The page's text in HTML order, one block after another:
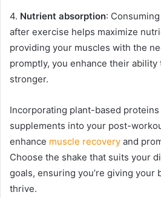
4. Nutrient absorption:
after exercise helps maximize
providing your muscles with the
promptly, you enhance their
stronger.
Incorporating plant-based
supplements into your post-
enhance muscle recovery and
Choose the shake that suits your
goals, ensuring you’re giving your
thrive.